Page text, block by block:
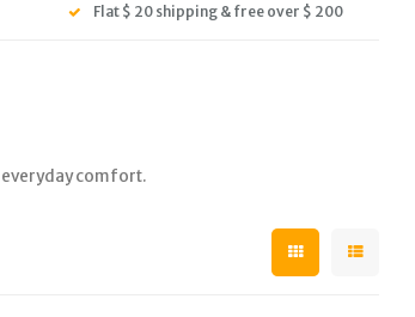
Flat $ 20 shipping & free over $ 200
comfort.